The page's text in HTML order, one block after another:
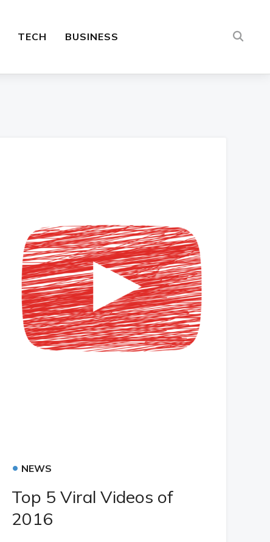
TECH BUSINESS
• NEWS
Top 5 Viral Videos of
2016